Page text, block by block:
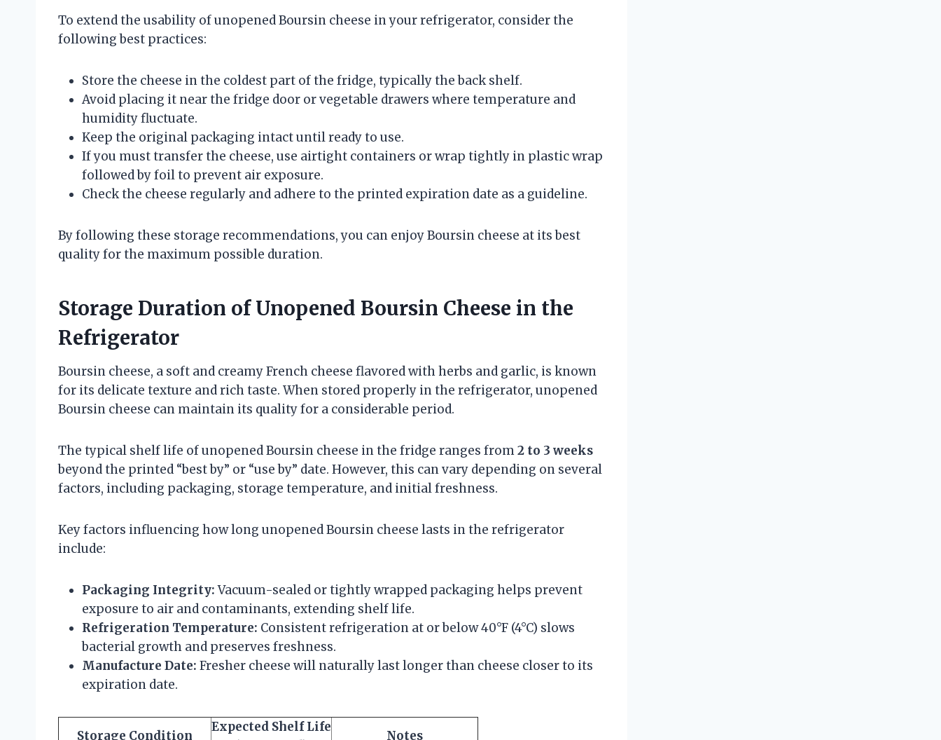
To extend the usability of unopened Boursin cheese in your refrigerator, consider the
following best practices:
Store the cheese in the coldest part of the fridge, typically the back shelf.
Avoid placing it near the fridge door or vegetable drawers where temperature and
humidity fluctuate.
Keep the original packaging intact until ready to use.
If you must transfer the cheese, use airtight containers or wrap tightly in plastic wrap
followed by foil to prevent air exposure.
Check the cheese regularly and adhere to the printed expiration date as a guideline.
By following these storage recommendations, you can enjoy Boursin cheese at its best
quality for the maximum possible duration.
Storage Duration of Unopened Boursin Cheese in the
Refrigerator
Boursin cheese, a soft and creamy French cheese flavored with herbs and garlic, is known
for its delicate texture and rich taste. When stored properly in the refrigerator, unopened
Boursin cheese can maintain its quality for a considerable period.
The typical shelf life of unopened Boursin cheese in the fridge ranges from2 to 3 weeks
beyond the printed “best by” or “use by” date. However, this can vary depending on several
factors, including packaging, storage temperature, and initial freshness.
Key factors influencing how long unopened Boursin cheese lasts in the refrigerator
include:
Packaging Integrity:Vacuum-sealed or tightly wrapped packaging helps prevent
exposure to air and contaminants, extending shelf life.
Refrigeration Temperature: Consistent refrigeration at or below 40°F (4°C) slows
bacterial growth and preserves freshness.
Manufacture Date: Fresher cheese will naturally last longer than cheese closer to its
expiration date.
Storage Condition
Expected Shelf Life
Notes